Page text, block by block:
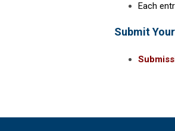
Each
Submit